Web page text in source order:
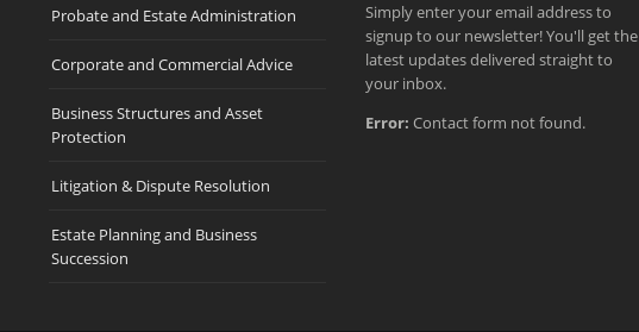
Probate and Estate Administration
Corporate and Commercial Advice
Business Structures and Asset
Protection
Litigation & Dispute Resolution
Estate Planning and Business
Succession
Simply enter your email address to
signup to our newsletter! You'll get the
latest updates delivered straight to
your inbox.
Error: Contact form not found.